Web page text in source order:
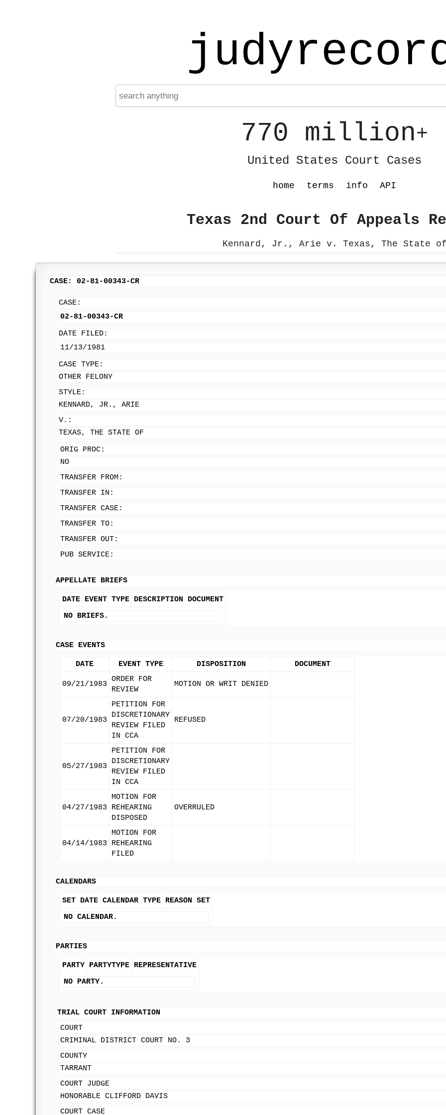
770 million+
United States Court Cases
home terms info API
Texas 2nd Court Of Appeals
Kennard, Jr., Arie v. Texas, The State
CASE: 02-81-00343-CR
CASE:
02-81-00343-CR
DATE FILED:
11/13/1981
CASE TYPE:
OTHER FELONY
STYLE:
KENNARD, JR., ARIE
V.:
TEXAS, THE STATE OF
ORIG PROC:
NO
TRANSFER FROM:
TRANSFER IN:
TRANSFER CASE:
TRANSFER TO:
TRANSFER OUT:
PUB SERVICE:
APPELLATE BRIEFS
DATE EVENT TYPE DESCRIPTION
DOCUMENT
NO BRIEFS.
CASE EVENTS
DATE EVENT TYPE DISPOSITION DOCUMENT
09/21/1983
ORDER FOR
REVIEW
MOTION OR WRIT DENIED
07/20/1983
PETITION FOR
DISCRETIONARY
REVIEW FILED
IN CCA
REFUSED
05/27/1983
PETITION FOR
DISCRETIONARY
REVIEW FILED
IN CCA
04/27/1983
MOTION FOR
REHEARING
DISPOSED
OVERRULED
04/14/1983
MOTION FOR
REHEARING
FILED
CALENDARS
SET DATE CALENDAR TYPE REASON SET
NO CALENDAR.
PARTIES
PARTY PARTYTYPE REPRESENTATIVE
NO PARTY.
TRIAL COURT INFORMATION
COURT
CRIMINAL DISTRICT COURT NO. 3
COUNTY
TARRANT
COURT JUDGE
HONORABLE CLIFFORD DAVIS
COURT CASE